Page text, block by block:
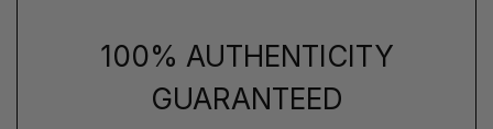
100% AUTHENTICITY
GUARANTEED